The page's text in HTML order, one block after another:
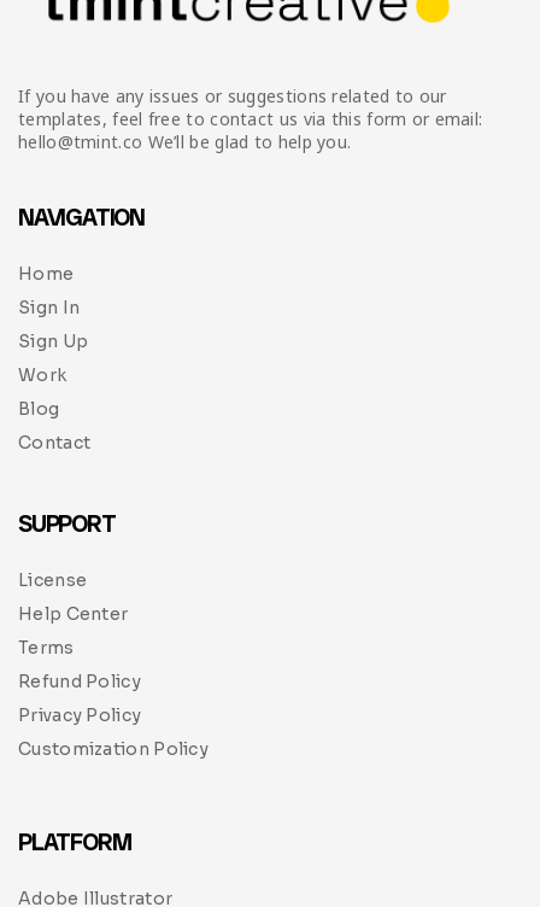
If you have any issues or suggestions related to our
templates, feel free to contact us via this form or email:
hello@tmint.co We’ll be glad to help you.
NAVIGATION
Home
Sign In
Sign Up
Work
Blog
Contact
SUPPORT
License
Help Center
Terms
Refund Policy
Privacy Policy
Customization Policy
PLATFORM
Adobe Illustrator